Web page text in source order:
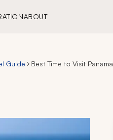
ABOUT
Guide Best Time to Visit Panama